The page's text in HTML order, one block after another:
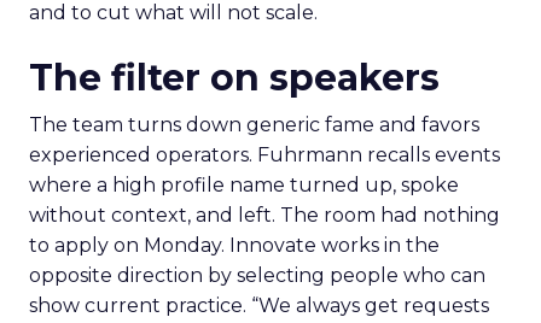
and to cut what will not scale.
The filter on speakers
The team turns down generic fame and favors
experienced operators. Fuhrmann recalls events
where a high profile name turned up, spoke
without context, and left. The room had nothing
to apply on Monday. Innovate works in the
opposite direction by selecting people who can
show current practice. “We always get requests